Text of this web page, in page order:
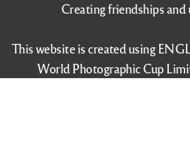
Creating friendships
This website is created using
World Photographic Cup